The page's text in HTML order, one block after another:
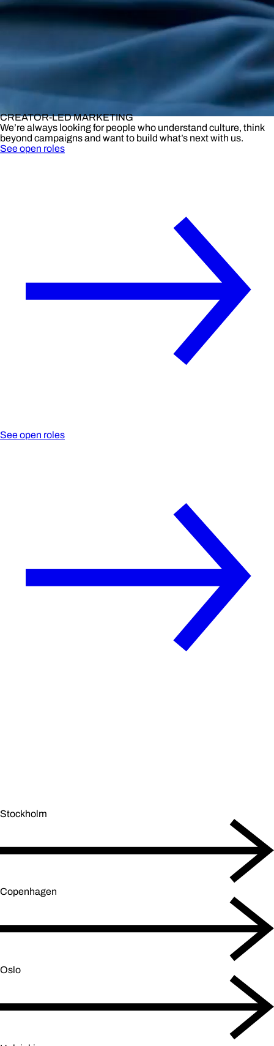
CREATOR-LED MARKETING
We’re always looking for people who understand culture, think
beyond campaigns and want to build what’s next with us.
See open roles
See open roles
Stockholm
Copenhagen
Oslo